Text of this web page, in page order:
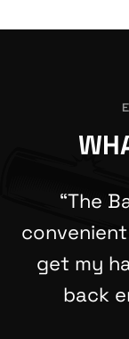
“The
get my
back